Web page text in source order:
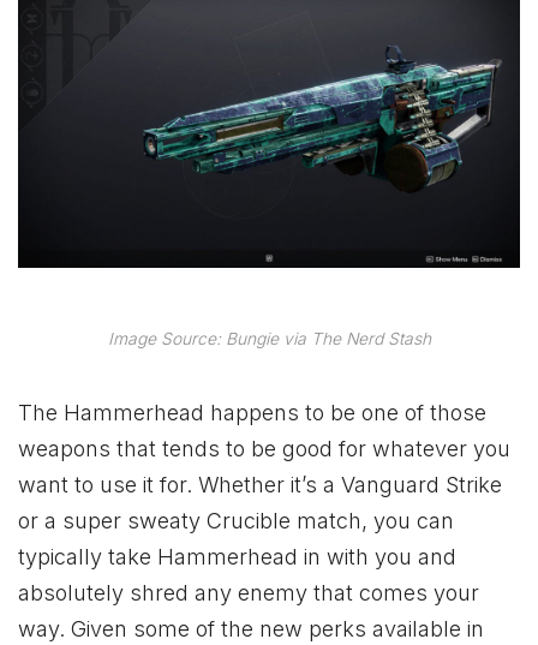
Image Source: Bungie via The Nerd Stash
The Hammerhead happens to be one of those
weapons that tends to be good for whatever you
want to use it for. Whether it’s a Vanguard Strike
or a super sweaty Crucible match, you can
typically take Hammerhead in with you and
absolutely shred any enemy that comes your
way. Given some of the new perks available in